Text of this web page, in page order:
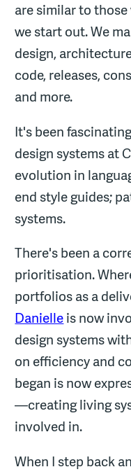
are similar to
we start out. We
design,
code, releases,
and more.
It's been
design systems at
evolution in
end style guides;
systems.
There's been a
prioritisation.
portfolios as a
Danielleis now
design systems
on efficiency and
began is now
—creating living
involved in.
When I step back